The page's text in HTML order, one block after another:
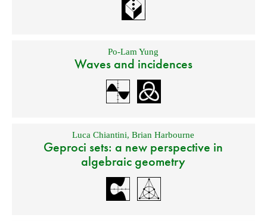
Po-Lam Yung
Waves and incidences
Luca Chiantini,Brian Harbourne
Geproci sets: a new perspective in
algebraic geometry